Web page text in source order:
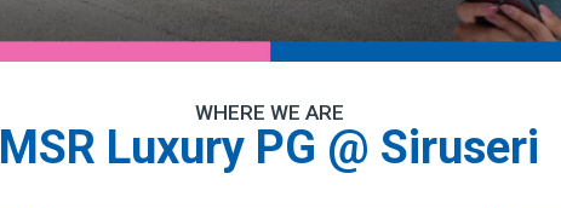
WHERE WE ARE
MSR Luxury PG @ Siruseri